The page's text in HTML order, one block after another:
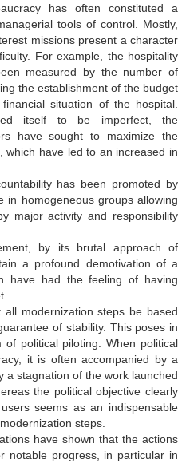
has often constituted a
tools of control. Mostly,
missions present a character
For example, the hospitality
measured by the number of
the establishment of the budget
situation of the hospital.
itself to be imperfect, the
have sought to maximize the
which have led to an increased in
has been promoted by
in homogeneous groups allowing
major activity and responsibility
by its brutal approach of
a profound demotivation of a
have had the feeling of having
modernization steps be based
of stability. This poses in
political piloting. When political
it is often accompanied by a
a stagnation of the work launched
the political objective clearly
seems as an indispensable
steps.
have shown that the actions
notable progress, in particular in